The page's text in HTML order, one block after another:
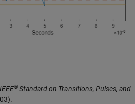
IEEE® Standard on Transitions, Pulses, and